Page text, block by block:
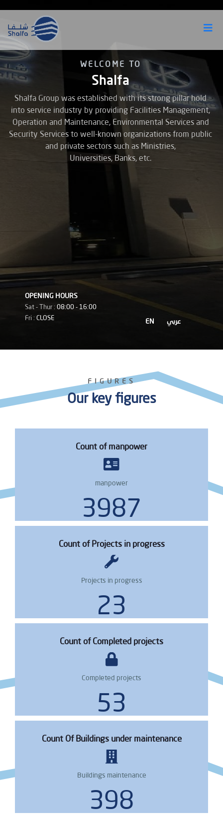
WELCOME TO
Shalfa
Shalfa Group was established with its strong pillar hold
into service industry by providing Facilities Management,
Operation and Maintenance, Environmental Services and
Security Services to well-known organizations from public
and private sectors such as Ministries,
Universities, Banks, etc.
OPENING HOURS
Sat - Thur : 08:00 - 16:00
Fri : CLOSE EN عربي
FIGURES
Our key figures
Count of manpower
manpower
4873
Count of Projects in progress
Projects in progress
29
Count of Completed projects
Completed projects
66
Count Of Buildings under maintenance
Buildings maintenance
487